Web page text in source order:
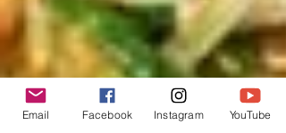
Email Facebook Instagram YouTube